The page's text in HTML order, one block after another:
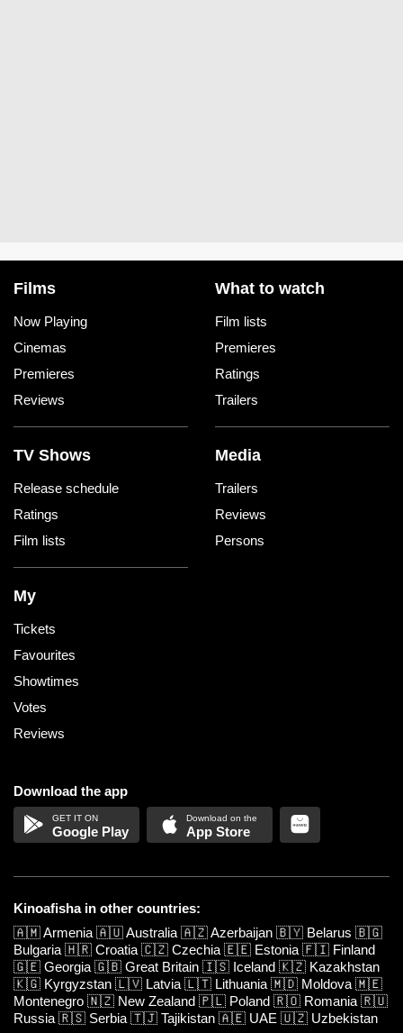
Films
Now Playing
Cinemas
Premieres
Reviews
What to watch
Film lists
Premieres
Ratings
Trailers
TV Shows
Release schedule
Ratings
Film lists
Media
Trailers
Reviews
Persons
My
Tickets
Favourites
Showtimes
Votes
Reviews
Download the app
Google Play App Store
Kinoafisha in other countries:
🇦🇲Armenia 🇦🇺Australia 🇦🇿Azerbaijan 🇧🇾 Belarus 🇧🇬
Bulgaria 🇭🇷 Croatia 🇨🇿 Czechia 🇪🇪 Estonia 🇫🇮 Finland
🇬🇪 Georgia 🇬🇧 Great Britain 🇮🇸 Iceland 🇰🇿 Kazakhstan
🇰🇬 Kyrgyzstan 🇱🇻 Latvia 🇱🇹 Lithuania 🇲🇩 Moldova 🇲🇪
Montenegro 🇳🇿 New Zealand 🇵🇱 Poland 🇷🇴 Romania 🇷🇺
Russia 🇷🇸 Serbia 🇹🇯 Tajikistan 🇦🇪 UAE 🇺🇿 Uzbekistan